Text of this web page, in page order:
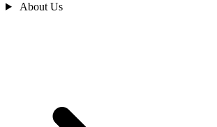
About Us